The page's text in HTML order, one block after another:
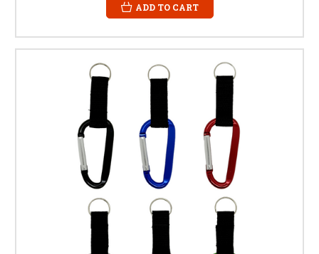
ADD TO CART